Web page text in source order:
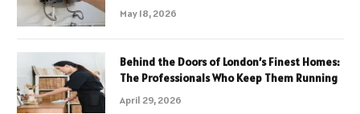
May 18, 2026
Behind the Doors of London’s Finest Homes:
The Professionals Who Keep Them Running
April 29, 2026